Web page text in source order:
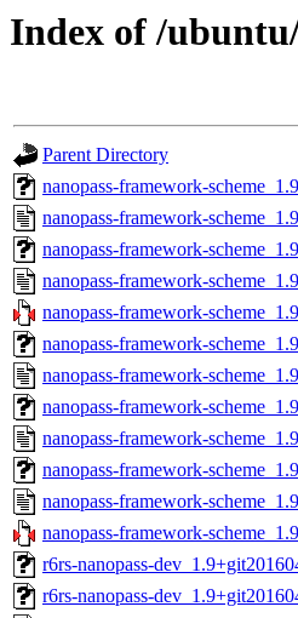
Index of /
Parent Directory
nanopass-framework-
nanopass-framework-
nanopass-framework-
nanopass-framework-
nanopass-framework-
nanopass-framework-
nanopass-framework-
nanopass-framework-
nanopass-framework-
nanopass-framework-
nanopass-framework-
nanopass-framework-
r6rs-nanopass-
r6rs-nanopass-